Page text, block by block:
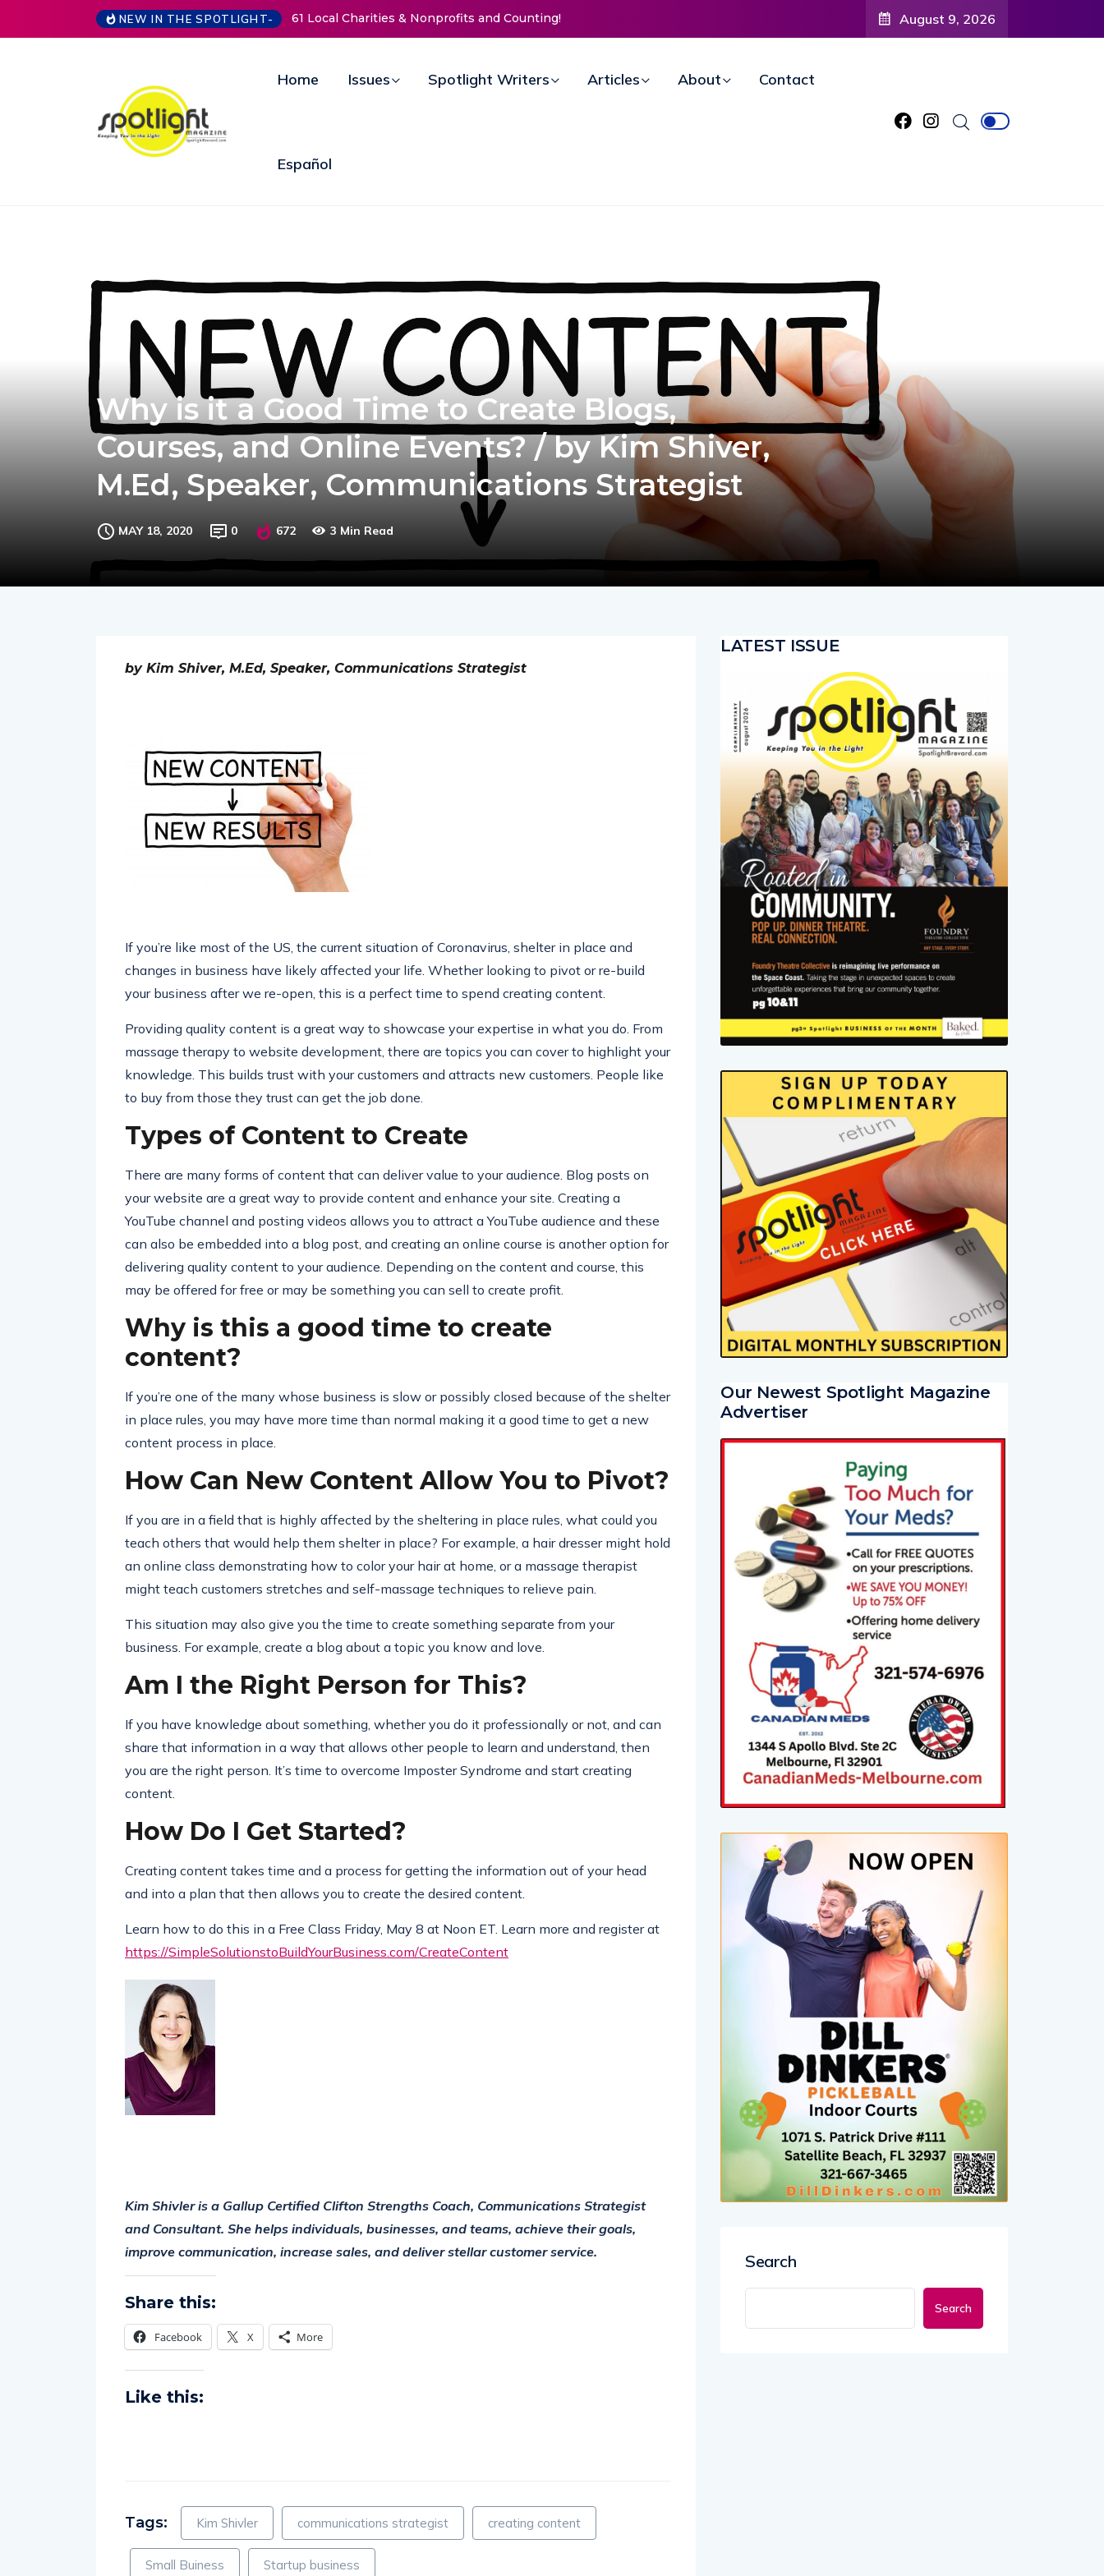
NEW IN THE SPOTLIGHT-
61 Local Charities & Nonprofits and Counting!New Life Mission Invites Community to
Open Doors for Women at Reimagined
August 9, 2026
Home Issues Spotlight Writers Articles About Contact
Español
Why is it a Good Time to Create Blogs,
Courses, and Online Events? / by Kim Shiver,
M.Ed, Speaker, Communications Strategist
MAY 18, 2020 0 672 3 Min Read
by Kim Shiver, M.Ed, Speaker, Communications Strategist
If you’re like most of the US, the current situation of Coronavirus, shelter in place and
changes in business have likely affected your life. Whether looking to pivot or re-build
your business after we re-open, this is a perfect time to spend creating content.
Providing quality content is a great way to showcase your expertise in what you do. From
massage therapy to website development, there are topics you can cover to highlight your
knowledge. This builds trust with your customers and attracts new customers. People like
to buy from those they trust can get the job done.
Types of Content to Create
There are many forms of content that can deliver value to your audience. Blog posts on
your website are a great way to provide content and enhance your site. Creating a
YouTube channel and posting videos allows you to attract a YouTube audience and these
can also be embedded into a blog post, and creating an online course is another option for
delivering quality content to your audience. Depending on the content and course, this
may be offered for free or may be something you can sell to create profit.
Why is this a good time to create
content?
If you’re one of the many whose business is slow or possibly closed because of the shelter
in place rules, you may have more time than normal making it a good time to get a new
content process in place.
How Can New Content Allow You to Pivot?
If you are in a field that is highly affected by the sheltering in place rules, what could you
teach others that would help them shelter in place? For example, a hair dresser might hold
an online class demonstrating how to color your hair at home, or a massage therapist
might teach customers stretches and self-massage techniques to relieve pain.
This situation may also give you the time to create something separate from your
business. For example, create a blog about a topic you know and love.
Am I the Right Person for This?
If you have knowledge about something, whether you do it professionally or not, and can
share that information in a way that allows other people to learn and understand, then
you are the right person. It’s time to overcome Imposter Syndrome and start creating
content.
How Do I Get Started?
Creating content takes time and a process for getting the information out of your head
and into a plan that then allows you to create the desired content.
Learn how to do this in a Free Class Friday, May 8 at Noon ET. Learn more and register at
https://SimpleSolutionstoBuildYourBusiness.com/CreateContent
Kim Shivler is a Gallup Certified Clifton Strengths Coach, Communications Strategist
and Consultant. She helps individuals, businesses, and teams, achieve their goals,
improve communication, increase sales, and deliver stellar customer service.
Share this:
Facebook X More
Like this:
Tags: Kim Shivler communications strategist creating content
Small Buiness Startup business
LATEST ISSUE
Our Newest Spotlight Magazine
Advertiser
Search
Search